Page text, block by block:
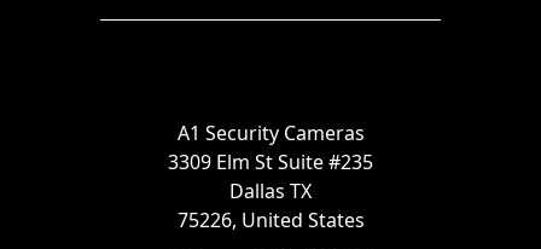
A1 Security Cameras
3309 Elm St Suite #235
Dallas TX
75226, United States